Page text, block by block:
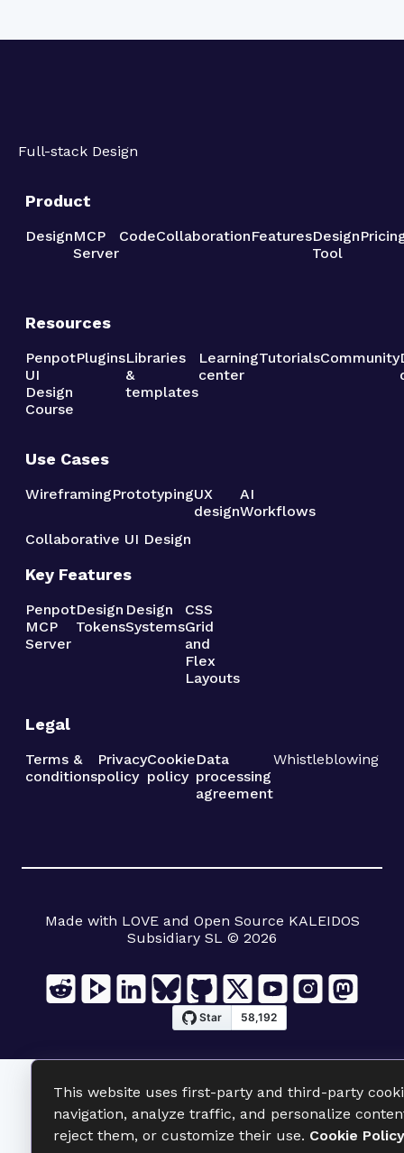
Full-stack Design
Product
DesignMCP
Server
CodeCollaborationFeaturesDesign
Tool
Resources
Penpot
UI
Design
Course
PluginsLibraries
&
templates
Learning
center
TutorialsCommunity
Use Cases
WireframingPrototypingUX
design
AI
Workflows
Collaborative UI Design
Key Features
Penpot
MCP
Server
Design
Tokens
Design
Systems
CSS
Grid
and
Flex
Layouts
Legal
Terms &
conditions
Privacy
policy
Cookie
policy
Data
processing
agreement
Whistleblowing
Made with LOVE and Open Source KALEIDOS
Subsidiary SL © 2026
This website uses first-party and third-party
navigation, analyze traffic, and personalize
reject them, or customize their use. Cookie Policy